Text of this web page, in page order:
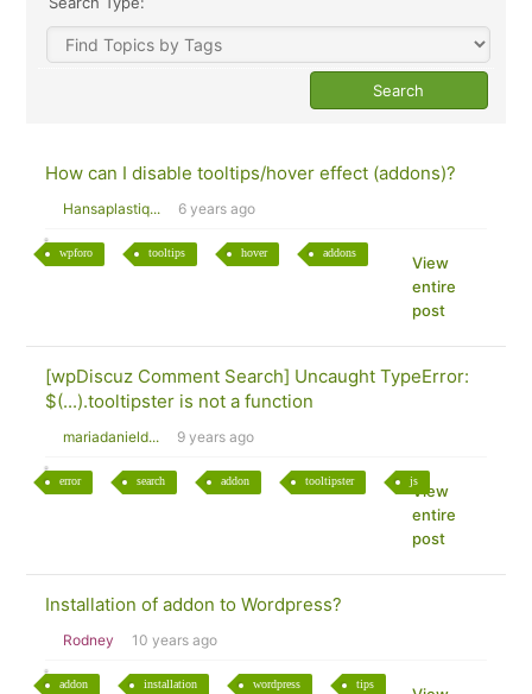
How can I disable tooltips/hover effect (addons)?
Hansaplastiq... 6 years ago
wpforo tooltips hover addons
View
entire
post
[wpDiscuz Comment Search] Uncaught TypeError:
$(...).tooltipster is not a function
mariadanield... 9 years ago
error search addon tooltipster js
View
entire
post
Installation of addon to Wordpress?
Rodney 10 years ago
addon installation wordpress tips